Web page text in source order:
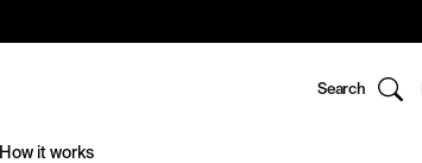
Search
How it works